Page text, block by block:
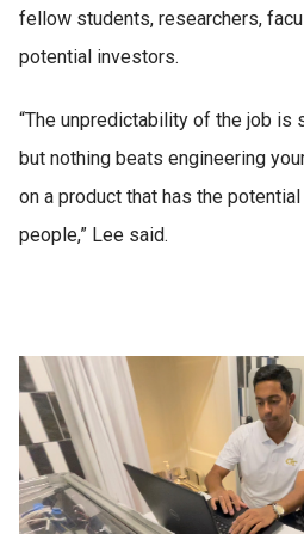
fellow students, researchers,
potential investors.
“The unpredictability of the job is
but nothing beats engineering
on a product that has the
people,” Lee said.